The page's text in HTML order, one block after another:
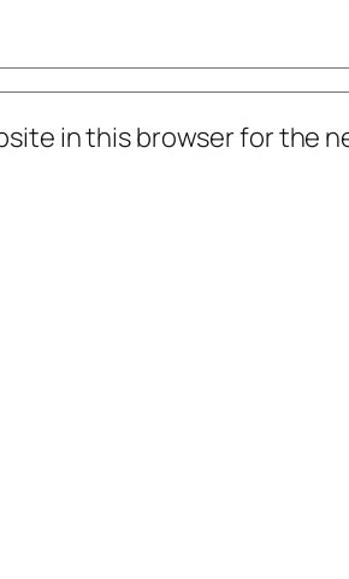
in this browser for the